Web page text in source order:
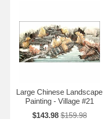
Large Chinese Landscape
Painting - Village #21
$143.98 $159.98